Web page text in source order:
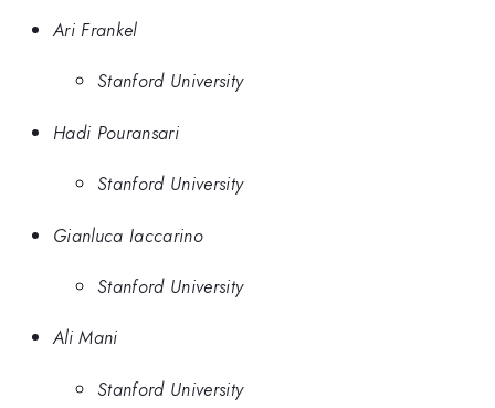
Ari Frankel
Stanford University
Hadi Pouransari
Stanford University
Gianluca Iaccarino
Stanford University
Ali Mani
Stanford University